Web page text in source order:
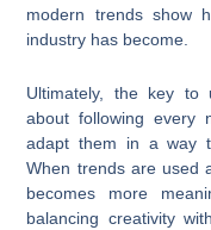
modern trends show
industry has become.
Ultimately, the key to
about following every
adapt them in a way
When trends are used
becomes more
balancing creativity